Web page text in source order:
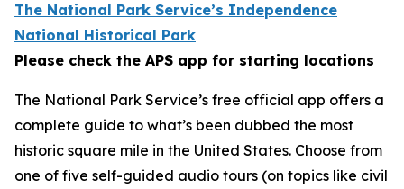
The National Park Service’s Independence
National Historical Park
Please check the APS app for starting locations
The National Park Service’s free official app offers a
complete guide to what’s been dubbed the most
historic square mile in the United States. Choose from
one of five self-guided audio tours (on topics like civil